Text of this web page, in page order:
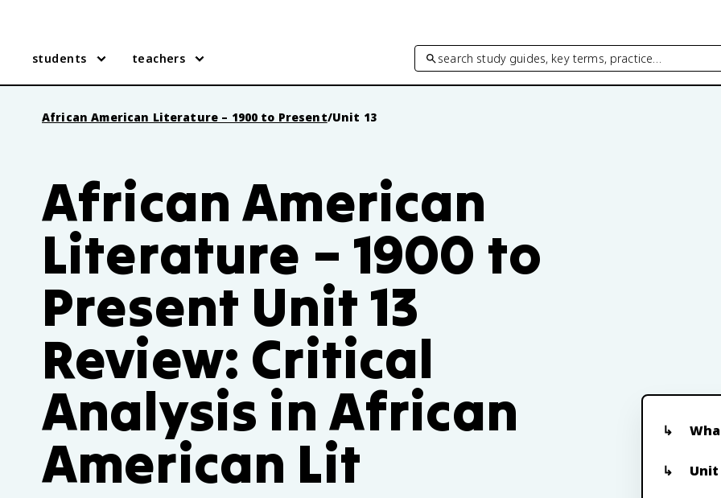
students teachers search study guides, key terms, practice…
African American Literature – 1900 to Present/Unit 13
African American
Literature – 1900 to
Present Unit 13
Review: Critical
Analysis in African
American Lit Unit